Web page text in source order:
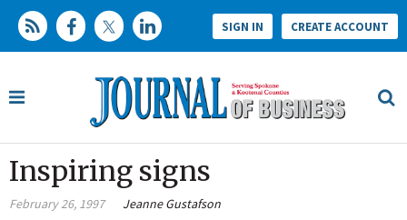
SIGN IN CREATE ACCOUNT
Inspiring signs
February 26, 1997 Jeanne Gustafson